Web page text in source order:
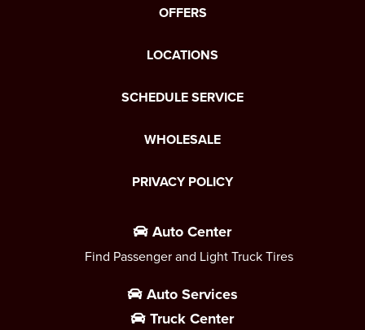
OFFERS
LOCATIONS
SCHEDULE SERVICE
WHOLESALE
PRIVACY POLICY
Auto Center
Find Passenger and Light Truck Tires
Auto Services
Truck Center